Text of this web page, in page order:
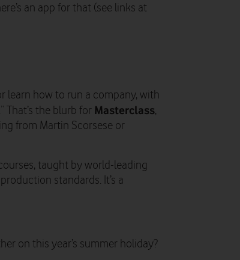
an app for that (see links at
learn how to run a company, with
That’s the blurb for Masterclass,
from Martin Scorsese or
taught by world-leading
standards. It’s a
on this year’s summer holiday?